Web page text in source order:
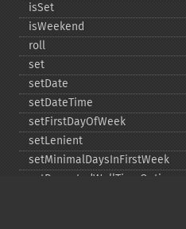
isSet
isWeekend
roll
set
setDate
setDateTime
setFirstDayOfWeek
setLenient
setMinimalDaysInFirstWeek
setRepeatedWallTimeOption